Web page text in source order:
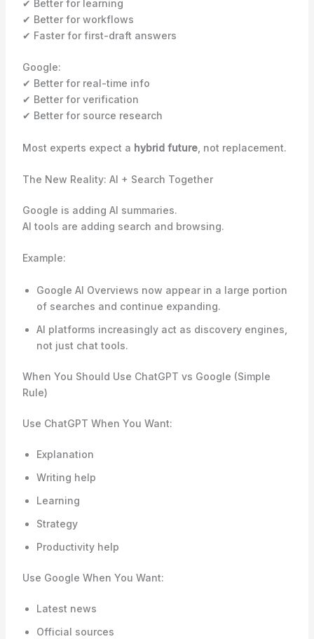
✔ Better for learning
✔ Better for workflows
✔ Faster for first-draft answers
Google:
✔ Better for real-time info
✔ Better for verification
✔ Better for source research
Most experts expect a hybrid future, not replacement.
The New Reality: AI + Search Together
Google is adding AI summaries.
AI tools are adding search and browsing.
Example:
Google AI Overviews now appear in a large portion
of searches and continue expanding.
AI platforms increasingly act as discovery engines,
not just chat tools.
When You Should Use ChatGPT vs Google (Simple
Rule)
Use ChatGPT When You Want:
Explanation
Writing help
Learning
Strategy
Productivity help
Use Google When You Want:
Latest news
Official sources